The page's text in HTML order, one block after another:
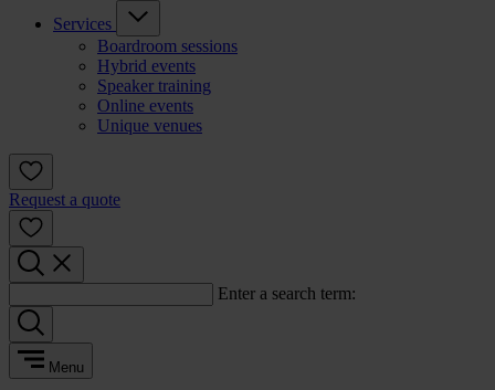
Services
Boardroom sessions
Hybrid events
Speaker training
Online events
Unique venues
Request a quote
Enter a search term:
Menu